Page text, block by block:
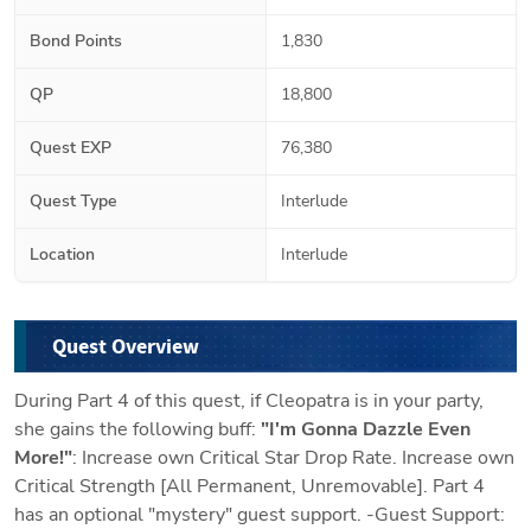
Bond Points 1,830
QP 18,800
Quest EXP 76,380
Quest Type Interlude
Location Interlude
Quest Overview
During Part 4 of this quest, if Cleopatra is in your party,
she gains the following buff: "I'm Gonna Dazzle Even
More!": Increase own Critical Star Drop Rate. Increase own
Critical Strength [All Permanent, Unremovable]. Part 4
has an optional "mystery" guest support. -Guest Support: